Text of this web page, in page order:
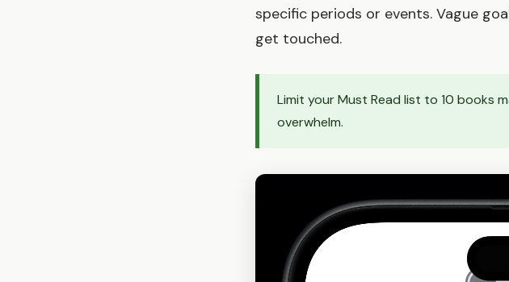
specific periods or events. Vague
get touched.
Limit your Must Read list to 10 books
overwhelm.